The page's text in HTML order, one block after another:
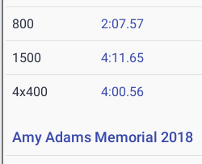
800 2:07.57
1500 4:11.65
4x400 4:00.56
Amy Adams Memorial 2018